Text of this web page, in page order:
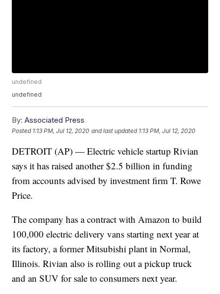
undefined
undefined
By: Associated Press
Posted 1:13 PM, Jul 12, 2020 and last updated 1:13 PM, Jul 12, 2020
DETROIT (AP) — Electric vehicle startup Rivian
says it has raised another $2.5 billion in funding
from accounts advised by investment firm T. Rowe
Price.
The company has a contract with Amazon to build
100,000 electric delivery vans starting next year at
its factory, a former Mitsubishi plant in Normal,
Illinois. Rivian also is rolling out a pickup truck
and an SUV for sale to consumers next year.